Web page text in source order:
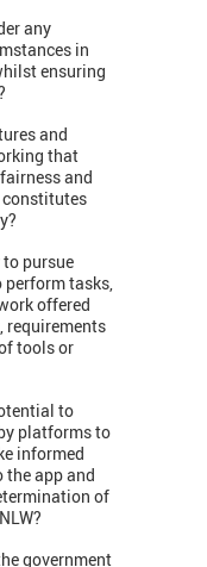
any
in
ensuring
and
that
and
pursue
tasks,
offered
requirements
tools or
to
platforms to
informed
the app and
of
government